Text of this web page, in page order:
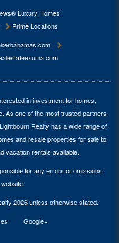
Luxury Homes
Prime Locations
in investment forhomes,
. As one of the most trusted partners
Realty has a wide range of
and resale properties for sale to
vacation rentals available.
for any errors or omissions
2026 unless otherwise stated.
Google+